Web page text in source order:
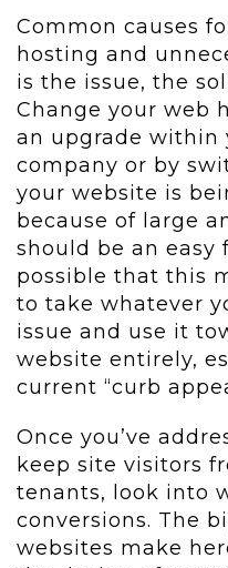
Common causes
hosting and
is the issue, the
Change your web
an upgrade within
company or by
your website is
because of large
should be an easy
possible that this
to take whatever
issue and use it
website entirely,
current “curb
Once you’ve
keep site visitors
tenants, look into
conversions. The
websites make